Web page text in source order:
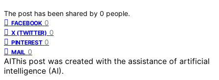
The post has been shared by 0 people.
FACEBOOK 0
X (TWITTER) 0
PINTEREST 0
MAIL 0
AIThis post was created with the assistance of artificial
intelligence (AI).